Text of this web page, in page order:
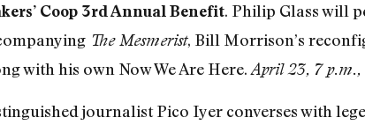
Coop 3rd Annual Benefit. Philip Glass will
The Mesmerist, Bill Morrison’s
with his own Now We Are Here. April 23, 7 p.m.,
journalist Pico Iyer converses with